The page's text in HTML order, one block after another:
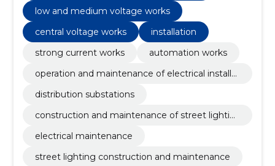
low and medium voltage works
central voltage works
installation
strong current works
automation works
operation and maintenance of electrical installat
distribution substations
construction and maintenance of street lightin
electrical maintenance
street lighting construction and maintenance